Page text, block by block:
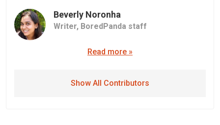
Beverly Noronha
Writer, BoredPanda staff
Read more »
Show All Contributors